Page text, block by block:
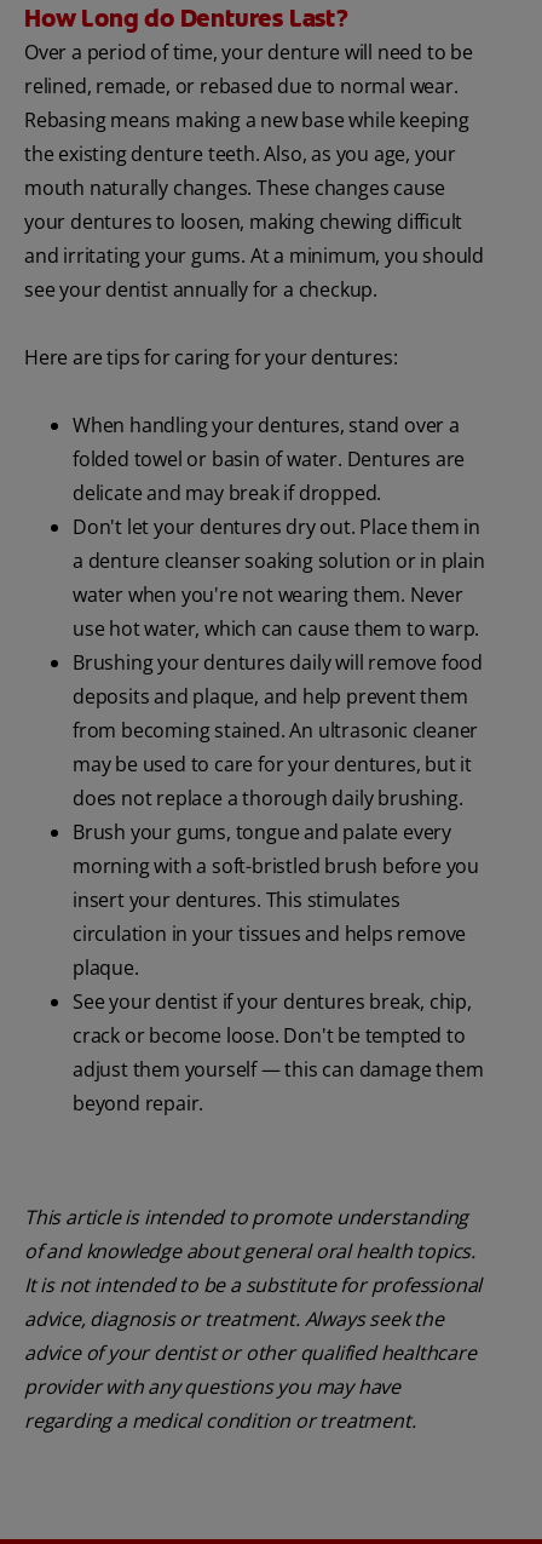
How Long do Dentures Last?
Over a period of time, your denture will need to be
relined, remade, or rebased due to normal wear.
Rebasing means making a new base while keeping
the existing denture teeth. Also, as you age, your
mouth naturally changes. These changes cause
your dentures to loosen, making chewing difficult
and irritating your gums. At a minimum, you should
see your dentist annually for a checkup.
Here are tips for caring for your dentures:
When handling your dentures, stand over a
folded towel or basin of water. Dentures are
delicate and may break if dropped.
Don't let your dentures dry out. Place them in
a denture cleanser soaking solution or in plain
water when you're not wearing them. Never
use hot water, which can cause them to warp.
Brushing your dentures daily will remove food
deposits and plaque, and help prevent them
from becoming stained. An ultrasonic cleaner
may be used to care for your dentures, but it
does not replace a thorough daily brushing.
Brush your gums, tongue and palate every
morning with a soft-bristled brush before you
insert your dentures. This stimulates
circulation in your tissues and helps remove
plaque.
See your dentist if your dentures break, chip,
crack or become loose. Don't be tempted to
adjust them yourself — this can damage them
beyond repair.
This article is intended to promote understanding
of and knowledge about general oral health topics.
It is not intended to be a substitute for professional
advice, diagnosis or treatment. Always seek the
advice of your dentist or other qualified healthcare
provider with any questions you may have
regarding a medical condition or treatment.